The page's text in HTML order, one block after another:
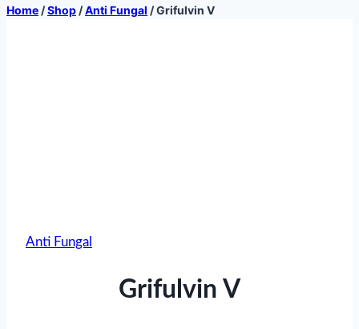
Home /Shop /Anti Fungal /Grifulvin V
Anti Fungal
Grifulvin V